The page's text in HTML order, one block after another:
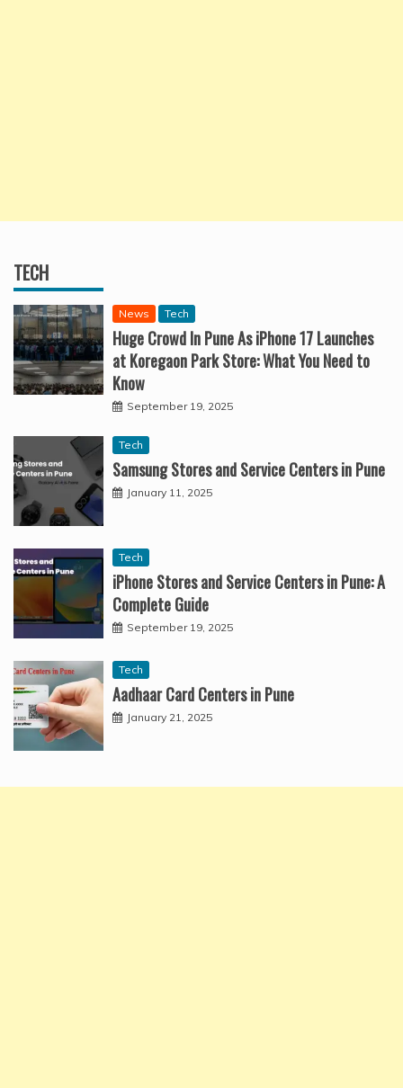
TECH
News Tech
Huge Crowd In Pune As iPhone 17 Launches
at Koregaon Park Store: What You Need to
Know
September 19, 2025
Tech
Samsung Stores and Service Centers in Pune
January 11, 2025
Tech
iPhone Stores and Service Centers in Pune: A
Complete Guide
September 19, 2025
Tech
Aadhaar Card Centers in Pune
January 21, 2025